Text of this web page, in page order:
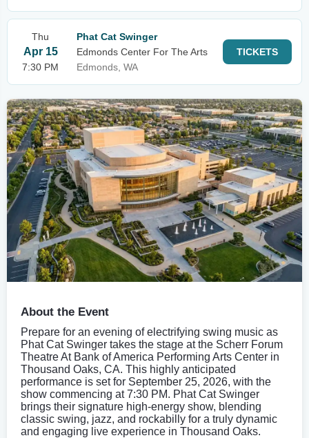
Thu
Apr 15
7:30 PM
Phat Cat Swinger
Edmonds Center For The Arts
Edmonds, WA
TICKETS
About the Event
Prepare for an evening of electrifying swing music as
Phat Cat Swinger takes the stage at the Scherr Forum
Theatre At Bank of America Performing Arts Center in
Thousand Oaks, CA. This highly anticipated
performance is set for September 25, 2026, with the
show commencing at 7:30 PM. Phat Cat Swinger
brings their signature high-energy show, blending
classic swing, jazz, and rockabilly for a truly dynamic
and engaging live experience in Thousand Oaks.